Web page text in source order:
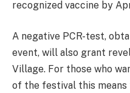
recognized vaccine by
A negative PCR-test,
event, will also grant
Village. For those who
of the festival this